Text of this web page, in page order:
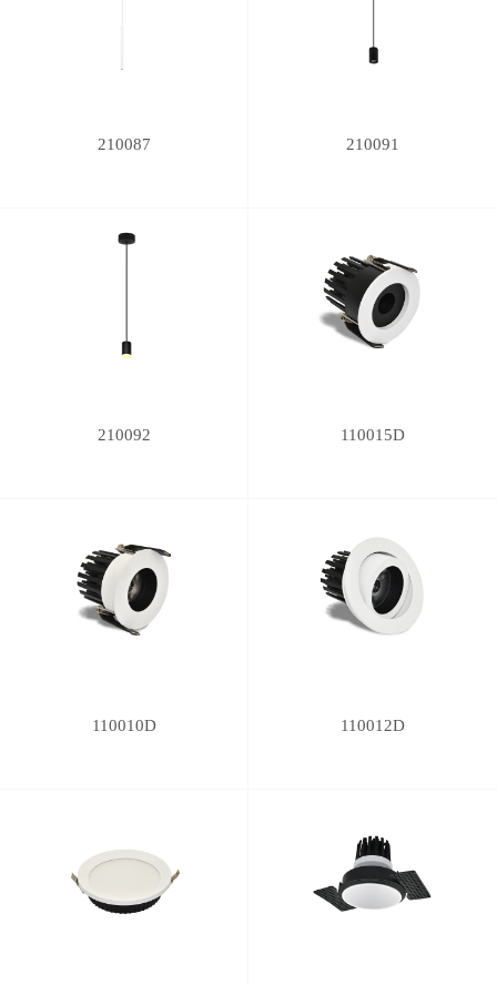
210087 210091
210092 110015D
110010D 110012D